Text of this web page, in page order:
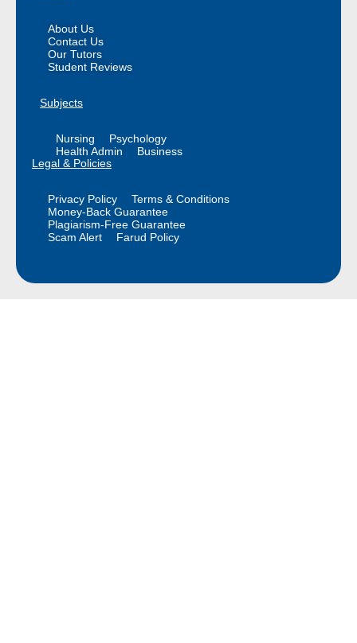
About Us
Contact Us
Our Tutors
Student Reviews
Subjects
Nursing
Psychology
Health Admin
Business
Legal & Policies
Privacy Policy
Terms & Conditions
Money-Back Guarantee
Plagiarism-Free Guarantee
Scam Alert
Farud Policy